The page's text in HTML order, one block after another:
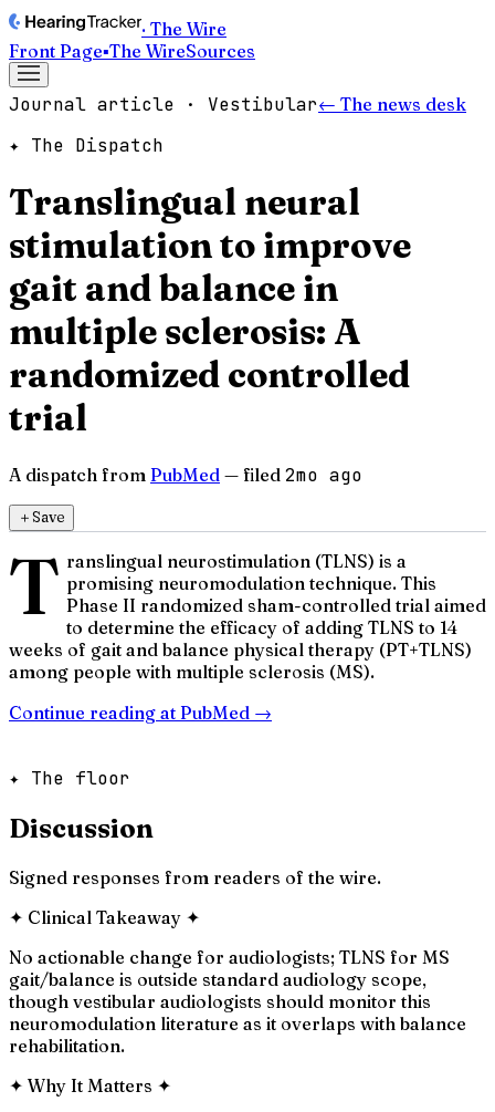
· The Wire
Front Page▪The WireSources
Journal article · Vestibular← The news desk
✦ The Dispatch
Translingual neural
stimulation to improve
gait and balance in
multiple sclerosis: A
randomized controlled
trial
A dispatch from PubMed — filed 2mo ago
＋Save
T ranslingual neurostimulation (TLNS) is a
promising neuromodulation technique. This
Phase II randomized sham-controlled trial aimed
to determine the efficacy of adding TLNS to 14
weeks of gait and balance physical therapy (PT+TLNS)
among people with multiple sclerosis (MS).
Continue reading at PubMed →
✦ The floor
Discussion
Signed responses from readers of the wire.
✦ Clinical Takeaway ✦
No actionable change for audiologists; TLNS for MS
gait/balance is outside standard audiology scope,
though vestibular audiologists should monitor this
neuromodulation literature as it overlaps with balance
rehabilitation.
✦ Why It Matters ✦